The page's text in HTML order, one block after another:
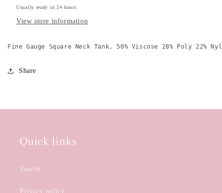
Usually ready in 24 hours
View store information
Fine Gauge Square Neck Tank, 50% Viscose 28% Poly 22%
Share
Quick links
Search
Privacy policy